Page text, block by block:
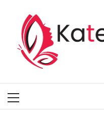
contentKate
Menu